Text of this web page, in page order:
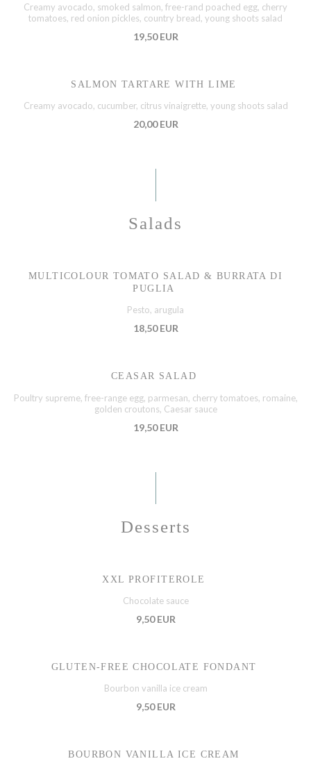
Creamy avocado, smoked salmon, free-rand poached egg, cherry
tomatoes, red onion pickles, country bread, young shoots salad
19,50 EUR
SALMON TARTARE WITH LIME
Creamy avocado, cucumber, citrus vinaigrette, young shoots salad
20,00 EUR
Salads
MULTICOLOUR TOMATO SALAD & BURRATA DI
PUGLIA
Pesto, arugula
18,50 EUR
CEASAR SALAD
Poultry supreme, free-range egg, parmesan, cherry tomatoes, romaine,
golden croutons, Caesar sauce
19,50 EUR
Desserts
XXL PROFITEROLE
Chocolate sauce
9,50 EUR
GLUTEN-FREE CHOCOLATE FONDANT
Bourbon vanilla ice cream
9,50 EUR
BOURBON VANILLA ICE CREAM